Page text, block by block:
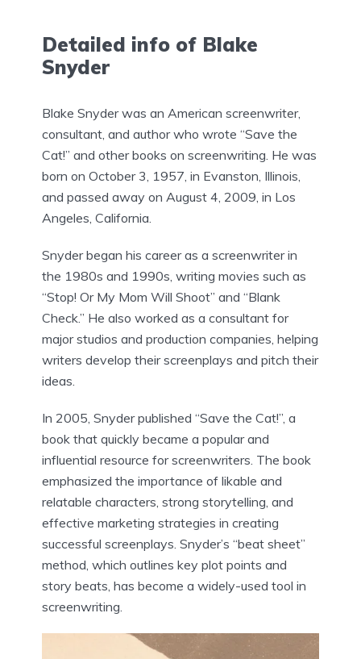
Detailed info of Blake
Snyder
Blake Snyder was an American screenwriter,
consultant, and author who wrote “Save the
Cat!” and other books on screenwriting. He was
born on October 3, 1957, in Evanston, Illinois,
and passed away on August 4, 2009, in Los
Angeles, California.
Snyder began his career as a screenwriter in
the 1980s and 1990s, writing movies such as
“Stop! Or My Mom Will Shoot” and “Blank
Check.” He also worked as a consultant for
major studios and production companies, helping
writers develop their screenplays and pitch their
ideas.
In 2005, Snyder published “Save the Cat!”, a
book that quickly became a popular and
influential resource for screenwriters. The book
emphasized the importance of likable and
relatable characters, strong storytelling, and
effective marketing strategies in creating
successful screenplays. Snyder’s “beat sheet”
method, which outlines key plot points and
story beats, has become a widely-used tool in
screenwriting.